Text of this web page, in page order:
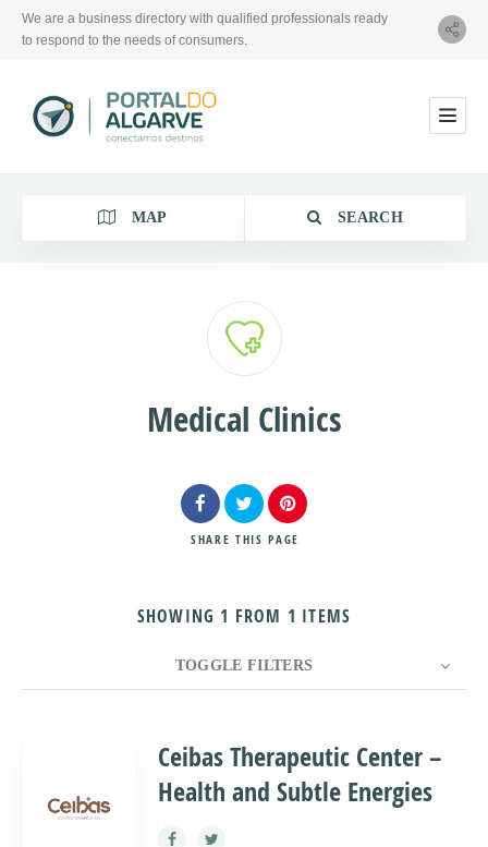
We are a business directory with qualified professionals ready
to respond to the needs of consumers.
MAP SEARCH
Search
Medical Clinics
SHARE THIS PAGE
SHOWING 1 FROM 1 ITEMS
TOGGLE FILTERS
Ceibas Therapeutic Center –
Health and Subtle Energies